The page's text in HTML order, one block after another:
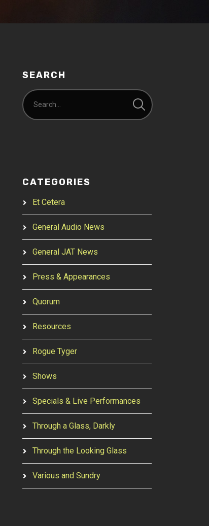
SEARCH
CATEGORIES
Et Cetera
General Audio News
General JAT News
Press & Appearances
Quorum
Resources
Rogue Tyger
Shows
Specials & Live Performances
Through a Glass, Darkly
Through the Looking Glass
Various and Sundry